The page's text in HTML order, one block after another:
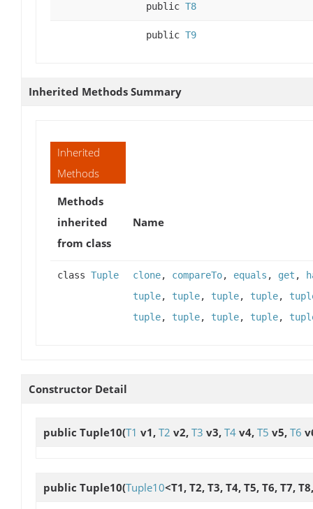
public T8
public T9
Inherited Methods Summary
Inherited
Methods
Methods
inherited
from class
Name
class Tuple clone, compareTo, equals , get ,
tuple, tuple, tuple, tuple,
tuple, tuple, tuple, tuple,
Constructor Detail
public Tuple10(T1 v1, T2 v2, T3 v3, T4 v4, T5 v5, T6
public Tuple10(Tuple10<T1, T2, T3, T4, T5, T6, T7,